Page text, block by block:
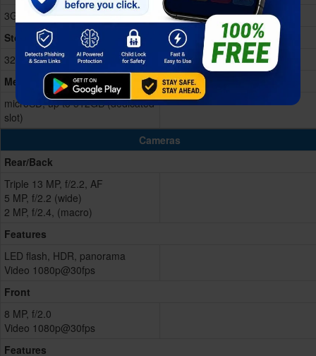
3GB RAM
Storage Memory
32GB Built-in
Memory Card
microSD, up to 512GB (dedicated
slot)
Cameras
Rear/Back
Triple 13 MP, f/2.2, AF
5 MP, f/2.2 (wide)
2 MP, f/2.4, (macro)
Features
LED flash, HDR, panorama
Video 1080p@30fps
Front
8 MP, f/2.0
Video 1080p@30fps
Features